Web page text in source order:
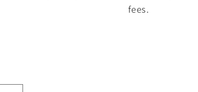
fees.